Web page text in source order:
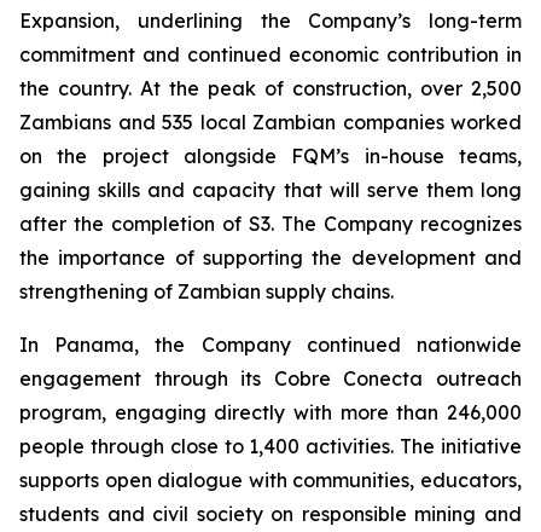
Expansion, underlining the Company’s long-term
commitment and continued economic contribution in
the country. At the peak of construction, over 2,500
Zambians and 535 local Zambian companies worked
on the project alongside FQM’s in-house teams,
gaining skills and capacity that will serve them long
after the completion of S3. The Company recognizes
the importance of supporting the development and
strengthening of Zambian supply chains.
In Panama, the Company continued nationwide
engagement through its Cobre Conecta outreach
program, engaging directly with more than 246,000
people through close to 1,400 activities. The initiative
supports open dialogue with communities, educators,
students and civil society on responsible mining and